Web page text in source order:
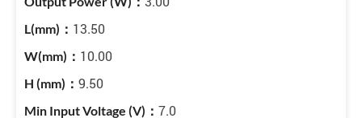
13.50
10.00
9.50
7.0